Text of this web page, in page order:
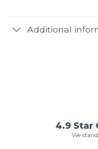
Additional
4.9 Star
We